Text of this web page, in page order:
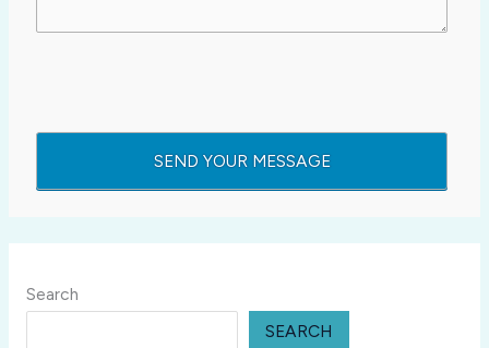
Search
SEARCH